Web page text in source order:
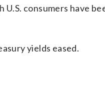
consumers have
yields eased.